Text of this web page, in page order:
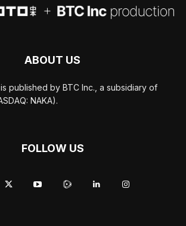
ABOUT US
published by BTC Inc., a subsidiary of
NAKA).
FOLLOW US